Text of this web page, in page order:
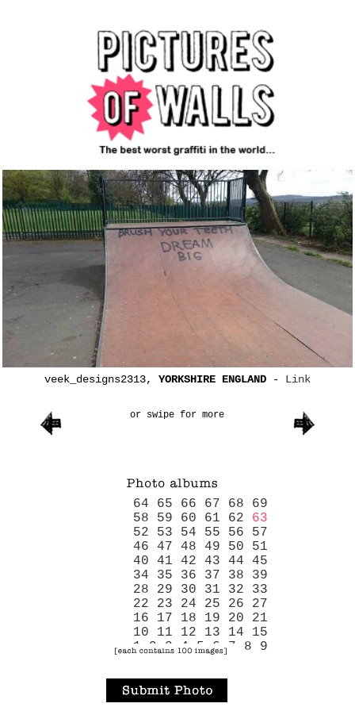
veek_designs2313, YORKSHIRE ENGLAND - Link
or swipe for more
64 65 66 67 68
69
58
59 60 61 62
63
52
53 54 55 56
57
46
47 48 49 50
51
40
41 42 43 44
45
34
35 36 37 38
39
28
29 30 31 32
33
22
23 24 25 26
27
16
17 18 19 20
21
10
11 12 13 14
15
1 2 3 4 5 6 7 8 9